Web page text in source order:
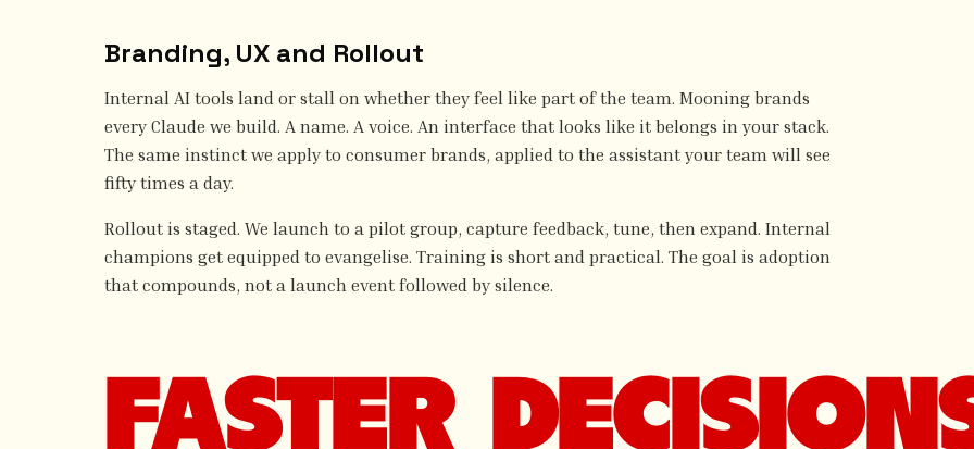
Branding, UX and Rollout
Internal AI tools land or stall on whether they feel like part of the team. Mooning brands
every Claude we build. A name. A voice. An interface that looks like it belongs in your stack.
The same instinct we apply to consumer brands, applied to the assistant your team will see
fifty times a day.
Rollout is staged. We launch to a pilot group, capture feedback, tune, then expand. Internal
champions get equipped to evangelise. Training is short and practical. The goal is adoption
that compounds, not a launch event followed by silence.
FASTER